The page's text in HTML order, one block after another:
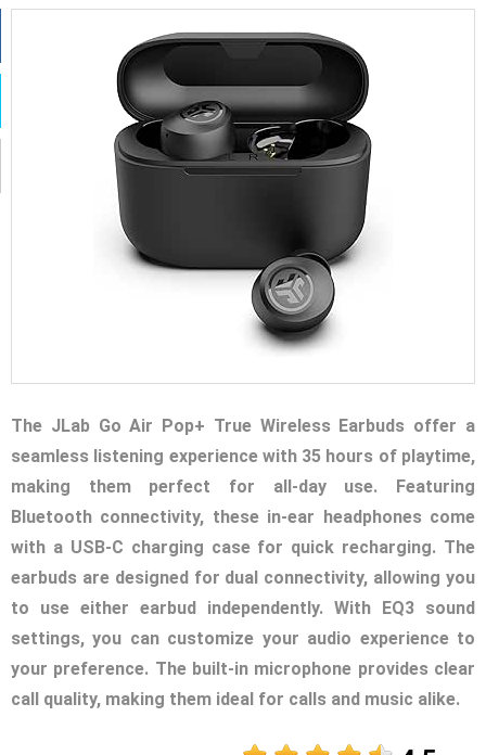
The JLab Go Air Pop+ True Wireless Earbuds offer a
seamless listening experience with 35 hours of playtime,
making them perfect for all-day use. Featuring
Bluetooth connectivity, these in-ear headphones come
with a USB-C charging case for quick recharging. The
earbuds are designed for dual connectivity, allowing you
to use either earbud independently. With EQ3 sound
settings, you can customize your audio experience to
your preference. The built-in microphone provides clear
call quality, making them ideal for calls and music alike.